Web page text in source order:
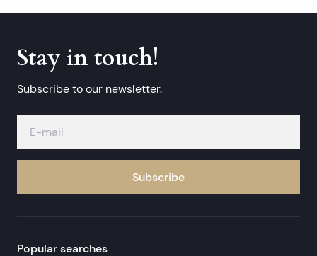
Stay in touch!
Subscribe to our newsletter.
Subscribe
Popular searches